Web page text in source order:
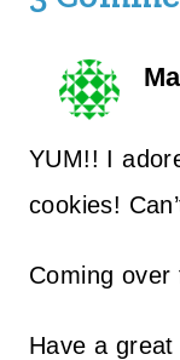
YUM!! I
cookies!
Coming over
Have a great